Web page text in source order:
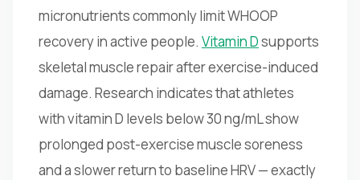
micronutrients commonly limit WHOOP
recovery in active people. Vitamin Dsupports
skeletal muscle repair after exercise-induced
damage. Research indicates that athletes
with vitamin D levels below 30 ng/mL show
prolonged post-exercise muscle soreness
and a slower return to baseline HRV — exactly